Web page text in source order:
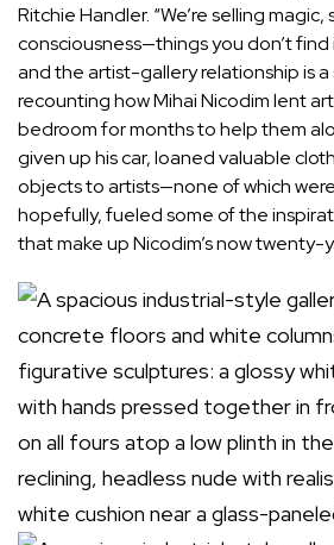
Ritchie Handler. “We’re selling
consciousness—things you don’t
and the artist-gallery relationship is a
recounting howMihai Nicodimlent
bedroom for months to help them
given up his car, loaned valuable
objects to artists—none of which
hopefully, fueled some of the
that make up Nicodim’s now twenty-